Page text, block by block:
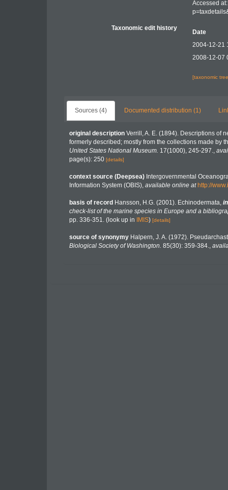
Accessed
Taxonomic edit history
Date
2004-12-21
2008-12-07
[taxonomic
Sources (4) Documented distribution (1)
original description Verrill, A. E. (1894). Descriptions of
formerly described; mostly from the collections made by
United States National Museum. 17(1000), 245-297.,
page(s): 250 [details]
context source (Deepsea) Intergovernmental
Information System (OBIS), available online at http://
basis of record Hansson, H.G. (2001). Echinodermata, in
check-list of the marine species in Europe and a
pp. 336-351. (look up in IMIS) [details]
source of synonymy Halpern, J. A. (1972).
Biological Society of Washington. 85(30): 359-384.,